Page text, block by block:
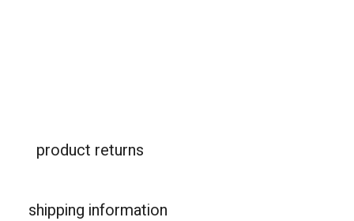
product returns
shipping information